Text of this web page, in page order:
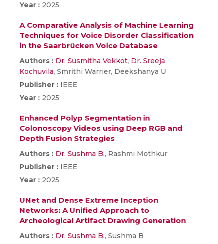
Year : 2025
A Comparative Analysis of Machine Learning
Techniques for Voice Disorder Classification
in the Saarbrücken Voice Database
Authors : Dr. Susmitha Vekkot, Dr. Sreeja
Kochuvila, Smrithi Warrier, Deekshanya U
Publisher : IEEE
Year : 2025
Enhanced Polyp Segmentation in
Colonoscopy Videos using Deep RGB and
Depth Fusion Strategies
Authors : Dr. Sushma B., Rashmi Mothkur
Publisher : IEEE
Year : 2025
UNet and Dense Extreme Inception
Networks: A Unified Approach to
Archeological Artifact Drawing Generation
Authors : Dr. Sushma B., Sushma B